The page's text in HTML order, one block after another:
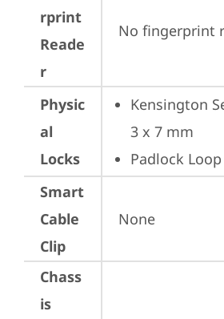
rprint
Reade
r
No fingerprint
Physic
al
Locks
Kensington
3 x 7 mm
Padlock Loop
Smart
Cable
Clip
None
Chass
is